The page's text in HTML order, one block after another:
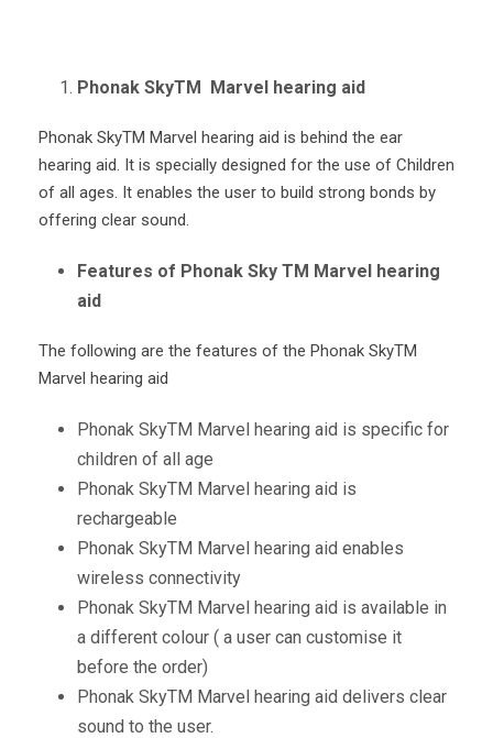
Phonak SkyTM Marvel hearing aid
Phonak SkyTM Marvel hearing aid is behind the ear
hearing aid. It is specially designed for the use of Children
of all ages. It enables the user to build strong bonds by
offering clear sound.
Features of Phonak Sky TM Marvel hearing
aid
The following are the features of the Phonak SkyTM
Marvel hearing aid
Phonak SkyTM Marvel hearing aid is specific for
children of all age
Phonak SkyTM Marvel hearing aid is
rechargeable
Phonak SkyTM Marvel hearing aid enables
wireless connectivity
Phonak SkyTM Marvel hearing aid is available in
a different colour ( a user can customise it
before the order)
Phonak SkyTM Marvel hearing aid delivers clear
sound to the user.